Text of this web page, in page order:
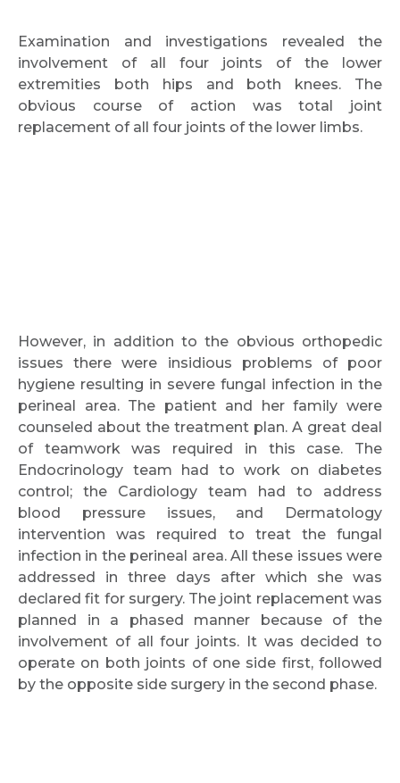
Examination and investigations revealed the
involvement of all four joints of the lower
extremities both hips and both knees. The
obvious course of action was total joint
replacement of all four joints of the lower limbs.
However, in addition to the obvious orthopedic
issues there were insidious problems of poor
hygiene resulting in severe fungal infection in the
perineal area. The patient and her family were
counseled about the treatment plan. A great deal
of teamwork was required in this case. The
Endocrinology team had to work on diabetes
control; the Cardiology team had to address
blood pressure issues, and Dermatology
intervention was required to treat the fungal
infection in the perineal area. All these issues were
addressed in three days after which she was
declared fit for surgery. The joint replacement was
planned in a phased manner because of the
involvement of all four joints. It was decided to
operate on both joints of one side first, followed
by the opposite side surgery in the second phase.